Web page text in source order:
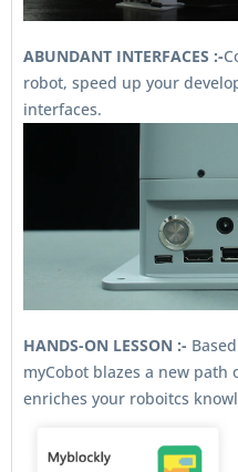
ABUNDANT INTERFACES :-
robot, speed up your
interfaces.
HANDS-ON LESSON :-
myCobot blazes a new
enriches your roboitcs